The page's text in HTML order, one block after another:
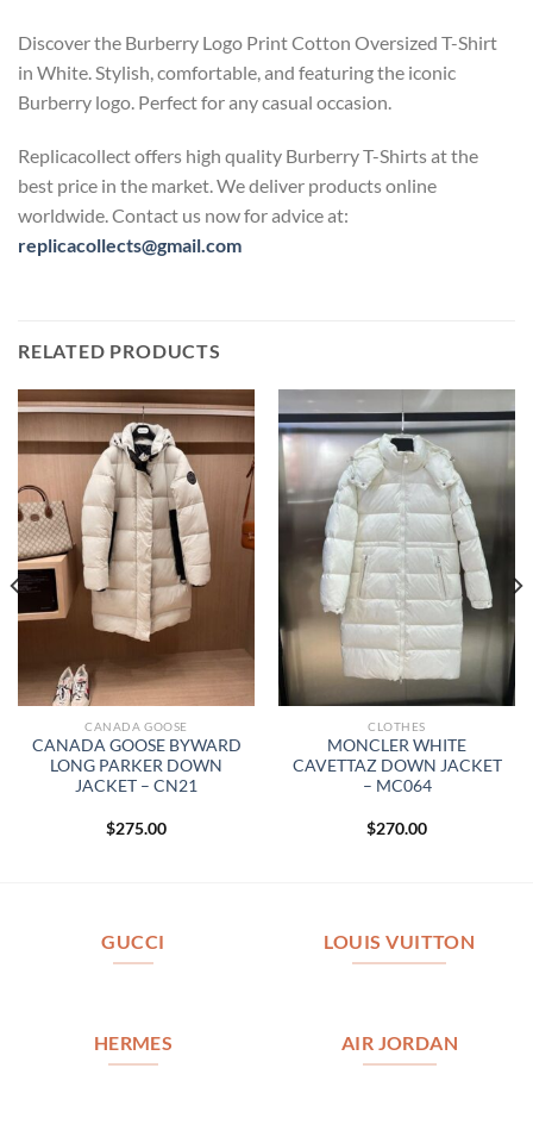
Discover the Burberry Logo Print Cotton Oversized T-Shirt
in White. Stylish, comfortable, and featuring the iconic
Burberry logo. Perfect for any casual occasion.
Replicacollect offers high quality Burberry T-Shirts at the
best price in the market. We deliver products online
worldwide. Contact us now for advice at:
replicacollects@gmail.com
RELATED PRODUCTS
CANADA GOOSE
CANADA GOOSE BYWARD
LONG PARKER DOWN
JACKET – CN21
$275.00
CLOTHES
MONCLER WHITE
CAVETTAZ DOWN JACKET
– MC064
$270.00
GUCCI LOUIS VUITTON
HERMES AIR JORDAN